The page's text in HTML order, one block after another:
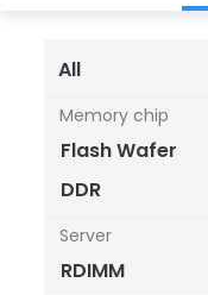
All
Memory chip
Flash Wafer
DDR
Server
RDIMM